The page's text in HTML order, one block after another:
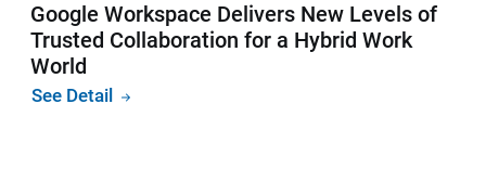
Google Workspace Delivers New Levels of
Trusted Collaboration for a Hybrid Work
World
See Detail